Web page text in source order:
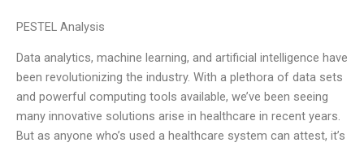
PESTEL Analysis
Data analytics, machine learning, and artificial intelligence have
been revolutionizing the industry. With a plethora of data sets
and powerful computing tools available, we’ve been seeing
many innovative solutions arise in healthcare in recent years.
But as anyone who’s used a healthcare system can attest, it’s